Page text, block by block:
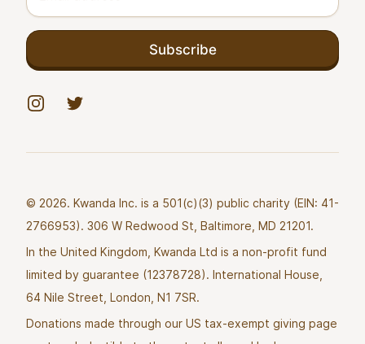
Subscribe
InstagramTwitter
© 2026. Kwanda Inc. is a 501(c)(3) public charity (EIN: 41-
2766953). 306 W Redwood St, Baltimore, MD 21201.
In the United Kingdom, Kwanda Ltd is a non-profit fund
limited by guarantee (12378728). International House,
64 Nile Street, London, N1 7SR.
Donations made through our US tax-exempt giving page